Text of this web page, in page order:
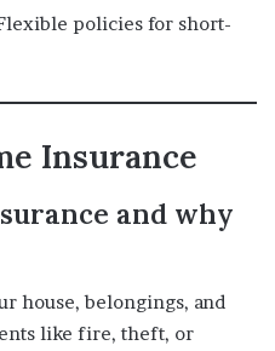
policies for short-
Insurance
and why
house, belongings, and
like fire, theft, or